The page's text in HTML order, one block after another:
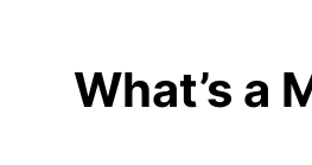
What’s a